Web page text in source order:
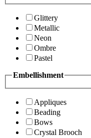
Glittery
Metallic
Neon
Ombre
Pastel
Embellishment
Appliques
Beading
Bows
Crystal Brooch